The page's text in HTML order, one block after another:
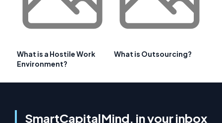
What is a Hostile Work
Environment?
What is Outsourcing?
SmartCapitalMind, in your inbox